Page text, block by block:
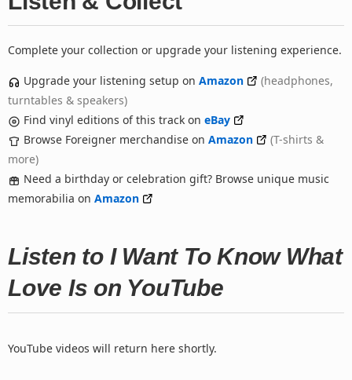
Complete your collection or upgrade your listening experience.
Upgrade your listening setup on Amazon
(headphones,
turntables & speakers)
Find vinyl editions of this track on eBay
Browse Foreigner merchandise on Amazon
(T-shirts &
more)
Need a birthday or celebration gift? Browse unique music
memorabilia on Amazon
Listen to I Want To Know What
Love Is on YouTube
YouTube videos will return here shortly.